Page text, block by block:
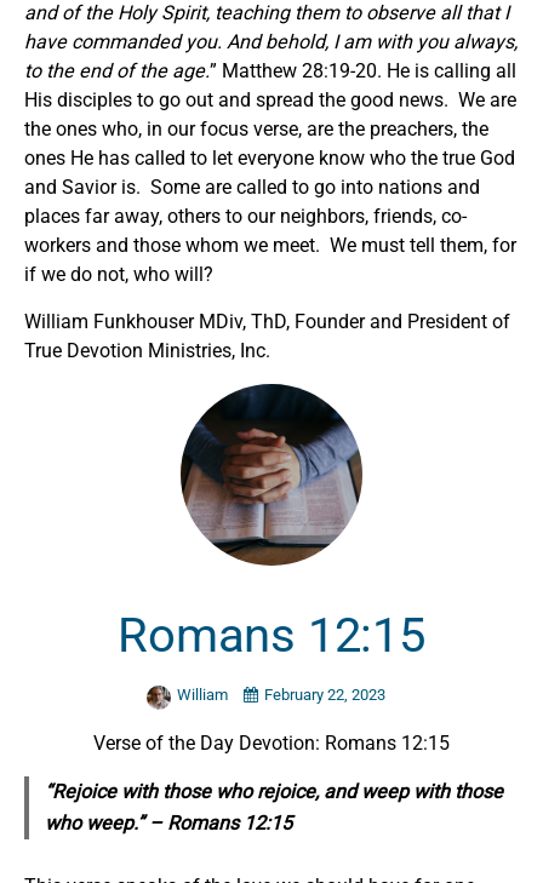
and of the Holy Spirit, teaching them to observe all that I
have commanded you. And behold, I am with you always,
to the end of the age.” Matthew 28:19-20. He is calling all
His disciples to go out and spread the good news. We are
the ones who, in our focus verse, are the preachers, the
ones He has called to let everyone know who the true God
and Savior is. Some are called to go into nations and
places far away, others to our neighbors, friends, co-
workers and those whom we meet. We must tell them, for
if we do not, who will?
William Funkhouser MDiv, ThD, Founder and President of
True Devotion Ministries, Inc.
Romans 12:15
William February 22, 2023
Verse of the Day Devotion: Romans 12:15
“Rejoice with those who rejoice, and weep with those
who weep.” – Romans 12:15